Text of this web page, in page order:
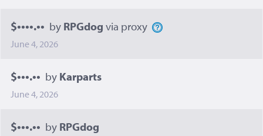
$••••.•• by RPGdog via proxy
June 4, 2026
$•••.•• by Karparts
June 4, 2026
$•••.•• by RPGdog